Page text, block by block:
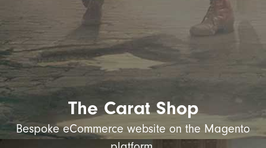
The Carat Shop
Bespoke eCommerce website on the Magento